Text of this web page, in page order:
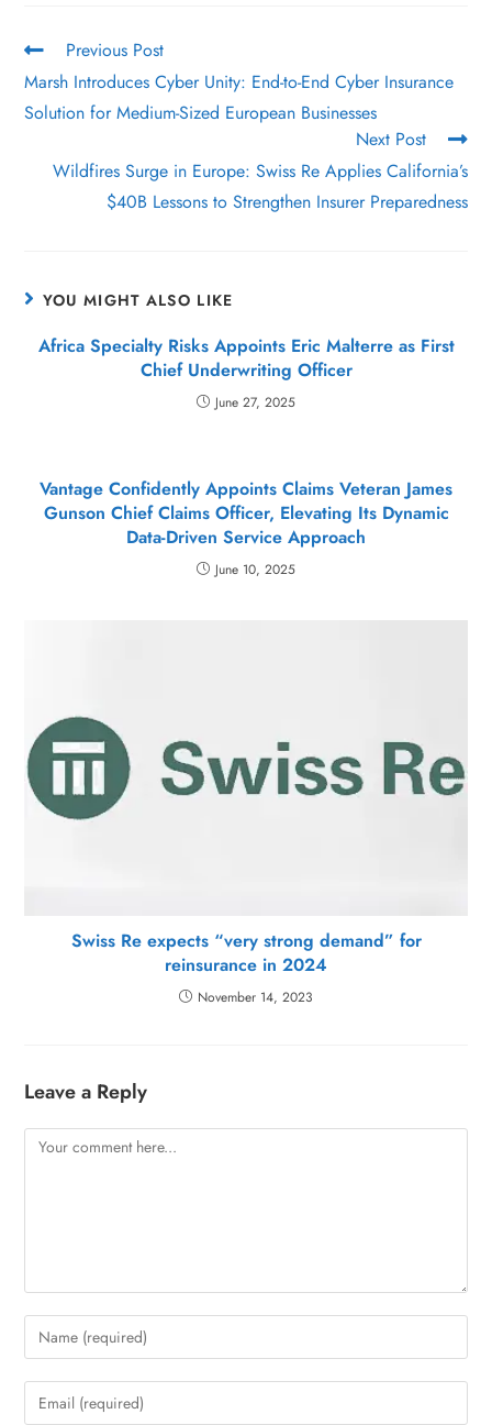
Previous Post
Marsh Introduces Cyber Unity: End-to-End Cyber Insurance
Solution for Medium-Sized European Businesses
Next Post
Wildfires Surge in Europe: Swiss Re Applies California’s
$40B Lessons to Strengthen Insurer Preparedness
YOU MIGHT ALSO LIKE
Africa Specialty Risks Appoints Eric Malterre as First
Chief Underwriting Officer
June 27, 2025
Vantage Confidently Appoints Claims Veteran James
Gunson Chief Claims Officer, Elevating Its Dynamic
Data-Driven Service Approach
June 10, 2025
Swiss Re expects “very strong demand” for
reinsurance in 2024
November 14, 2023
Leave a Reply